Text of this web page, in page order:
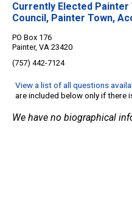
Currently Elected Painter
Council, Painter Town,
PO Box 176
Painter, VA 23420
(757) 442-7124
View a list of all questions
are included below only if there
We have no biographical